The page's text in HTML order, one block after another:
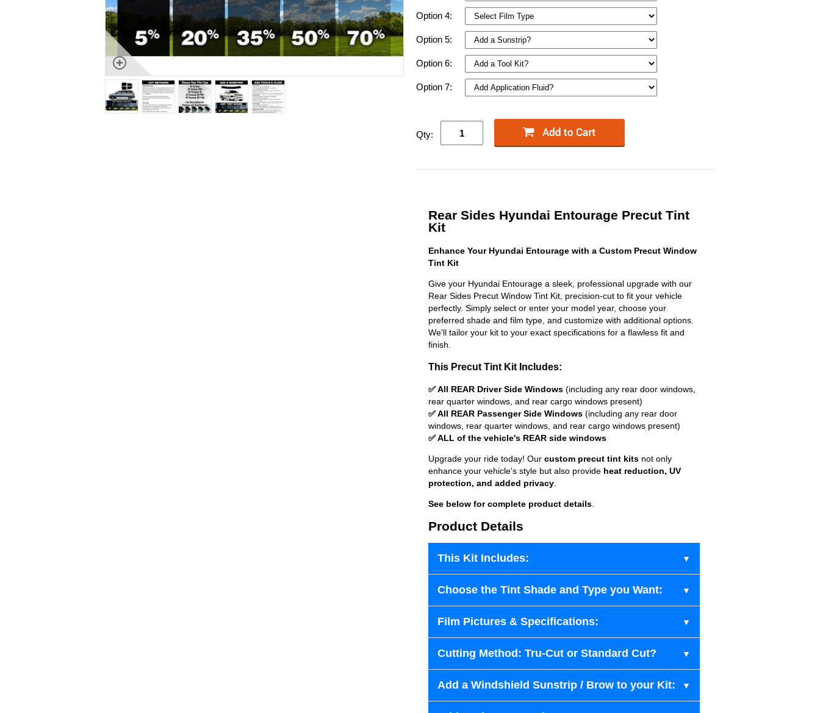
Option 4:
Option 5:
Option 6:
Option 7:
Qty:
Rear Sides Hyundai Entourage Precut Tint
Kit
Enhance Your Hyundai Entourage with a Custom Precut Window
Tint Kit
Give your Hyundai Entourage a sleek, professional upgrade with our
Rear Sides Precut Window Tint Kit, precision-cut to fit your vehicle
perfectly. Simply select or enter your model year, choose your
preferred shade and film type, and customize with additional options.
We'll tailor your kit to your exact specifications for a flawless fit and
finish.
This Precut Tint Kit Includes:
✅ All REAR Driver Side Windows (including any rear door windows,
rear quarter windows, and rear cargo windows present)
✅ All REAR Passenger Side Windows (including any rear door
windows, rear quarter windows, and rear cargo windows present)
✅ ALL of the vehicle's REAR side windows
Upgrade your ride today! Our custom precut tint kits not only
enhance your vehicle's style but also provide heat reduction, UV
protection, and added privacy
See below for complete product details
Product Details
This Kit Includes:
Choose the Tint Shade and Type you Want:
Film Pictures & Specifications:
Cutting Method: Tru-Cut or Standard Cut?
Add a Windshield Sunstrip / Brow to your Kit: